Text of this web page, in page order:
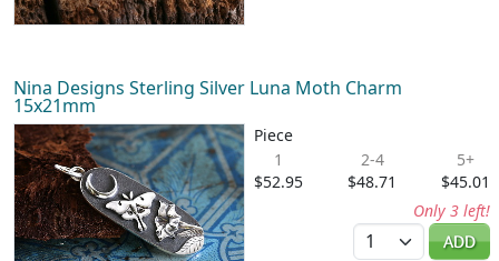
Nina Designs Sterling Silver Luna Moth Charm
15x21mm
Piece
1
$52.95
2-4
$48.71
5+
$45.01
Only 3 left!
Quantity
ADD